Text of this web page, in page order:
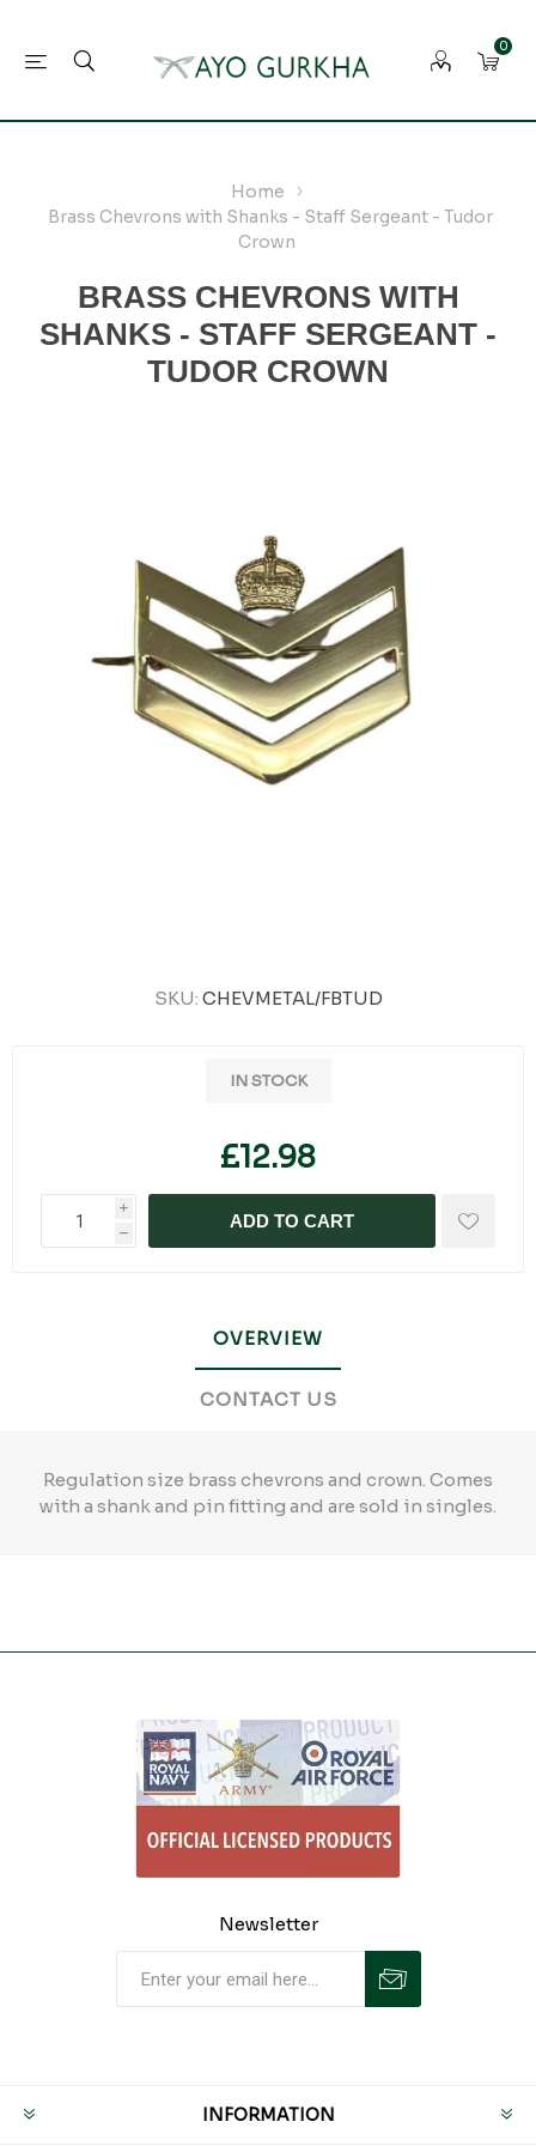
0
Home
Brass Chevrons with Shanks - Staff Sergeant - Tudor
Crown
BRASS CHEVRONS WITH
SHANKS - STAFF SERGEANT -
TUDOR CROWN
SKU: CHEVMETAL/FBTUD
IN STOCK
£12.98
i
h
ADD TO CART
OVERVIEW
CONTACT US
Regulation size brass chevrons and crown. Comes
with a shank and pin fitting and are sold in singles.
Newsletter
INFORMATION